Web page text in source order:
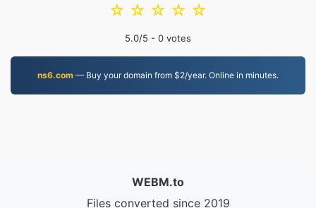
☆
☆
☆
☆
☆
5.0/5 - 0 votes
ns6.com — Buy your domain from $2/year. Online in minutes.
WEBM.to
Files converted since 2019